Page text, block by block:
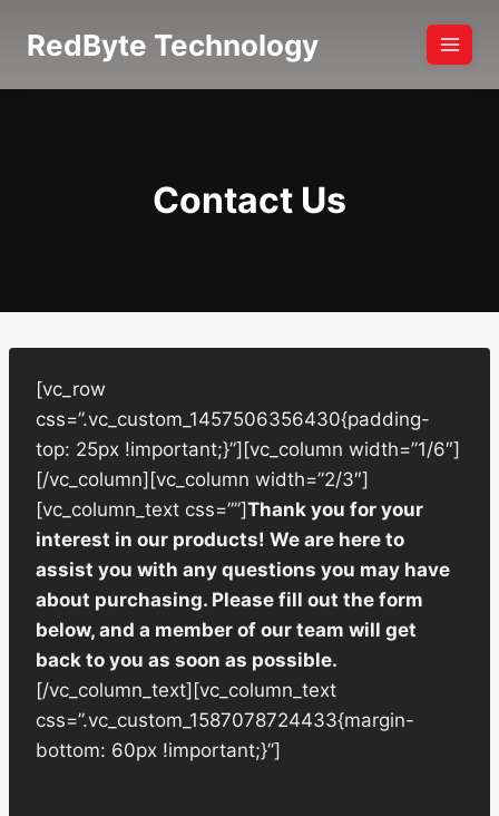
RedByte Technology
Contact Us
[vc_row
css=”.vc_custom_1457506356430{padding-
top: 25px !important;}”][vc_column width=”1/6″]
[/vc_column][vc_column width=”2/3″]
[vc_column_text css=””]Thank you for your
interest in our products! We are here to
assist you with any questions you may have
about purchasing. Please fill out the form
below, and a member of our team will get
back to you as soon as possible.
[/vc_column_text][vc_column_text
css=”.vc_custom_1587078724433{margin-
bottom: 60px !important;}”]